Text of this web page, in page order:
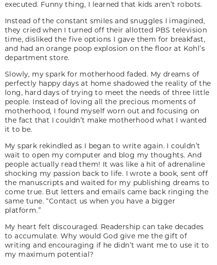
executed. Funny thing, I learned that kids aren’t robots.
Instead of the constant smiles and snuggles I imagined,
they cried when I turned off their allotted PBS television
time, disliked the five options I gave them for breakfast,
and had an orange poop explosion on the floor at Kohl’s
department store.
Slowly, my spark for motherhood faded. My dreams of
perfectly happy days at home shadowed the reality of the
long, hard days of trying to meet the needs of three little
people. Instead of loving all the precious moments of
motherhood, I found myself worn out and focusing on
the fact that I couldn’t make motherhood what I wanted
it to be.
My spark rekindled as I began to write again. I couldn’t
wait to open my computer and blog my thoughts. And
people actually read them! It was like a hit of adrenaline
shocking my passion back to life. I wrote a book, sent off
the manuscripts and waited for my publishing dreams to
come true. But letters and emails came back ringing the
same tune. “Contact us when you have a bigger
platform.”
My heart felt discouraged. Readership can take decades
to accumulate. Why would God give me the gift of
writing and encouraging if he didn’t want me to use it to
my maximum potential?